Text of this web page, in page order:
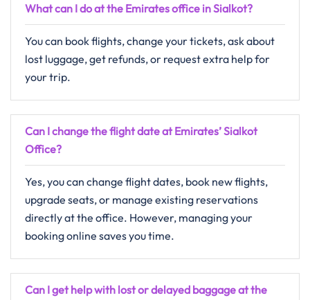
What can I do at the Emirates office in Sialkot?
You can book flights, change your tickets, ask about
lost luggage, get refunds, or request extra help for
your trip.
Can I change the flight date at Emirates’ Sialkot
Office?
Yes, you can change flight dates, book new flights,
upgrade seats, or manage existing reservations
directly at the office. However, managing your
booking online saves you time.
Can I get help with lost or delayed baggage at the